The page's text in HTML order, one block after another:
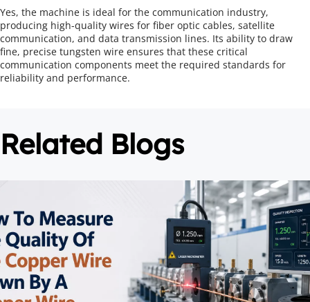
Yes, the machine is ideal for the communication industry,
producing high-quality wires for fiber optic cables, satellite
communication, and data transmission lines. Its ability to draw
fine, precise tungsten wire ensures that these critical
communication components meet the required standards for
reliability and performance.
Related Blogs